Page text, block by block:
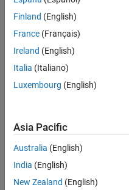
DC Current Source
DC Voltage Source
Voltage-Controlled
Current Source
Voltage-Controlled
Voltage Source
Finland (English)
France (Français)
Ireland (English)
Italia (Italiano)
Luxembourg (English)
Asia Pacific
Australia (English)
India (English)
New Zealand (English)